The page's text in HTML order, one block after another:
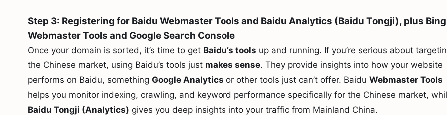
Step 3: Registering for Baidu Webmaster Tools and Baidu Analytics (Baidu Tongji), plus Bing
Webmaster Tools and Google Search Console
Once your domain is sorted, it’s time to get Baidu’s tools up and running. If you’re serious about
the Chinese market, using Baidu’s tools just makes sense. They provide insights into how your website
performs on Baidu, something Google Analytics or other tools just can’t offer. Baidu Webmaster Tools
helps you monitor indexing, crawling, and keyword performance specifically for the Chinese market,
Baidu Tongji (Analytics) gives you deep insights into your traffic from Mainland China.